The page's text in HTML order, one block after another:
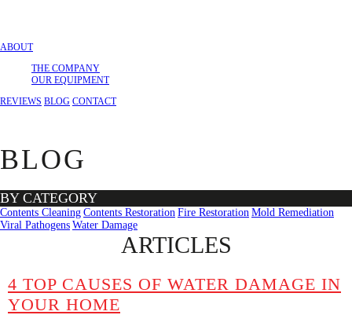
ABOUT
THE COMPANY
OUR EQUIPMENT
REVIEWS BLOG CONTACT
BLOG
BY CATEGORY
Contents Cleaning Contents Restoration Fire Restoration Mold Remediation
Viral Pathogens Water Damage
ARTICLES
4 TOP CAUSES OF WATER DAMAGE IN
YOUR HOME